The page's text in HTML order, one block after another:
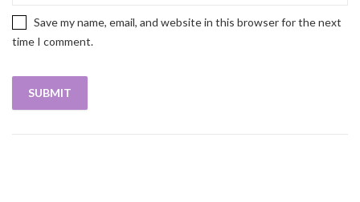
Save my name, email, and website in this browser for the next
time I comment.